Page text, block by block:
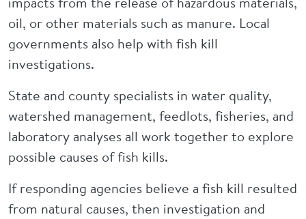
oil, or other materials such as manure. Local
governments also help with fish kill
investigations.
State and county specialists in water quality,
watershed management, feedlots, fisheries, and
laboratory analyses all work together to explore
possible causes of fish kills.
If responding agencies believe a fish kill resulted
from natural causes, then investigation and